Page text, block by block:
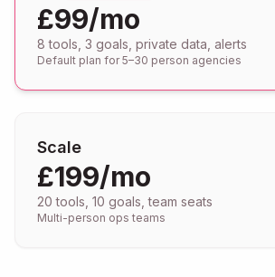
£99/mo
8 tools, 3 goals, private data, alerts
Default plan for 5–30 person agencies
Scale
£199/mo
20 tools, 10 goals, team seats
Multi-person ops teams